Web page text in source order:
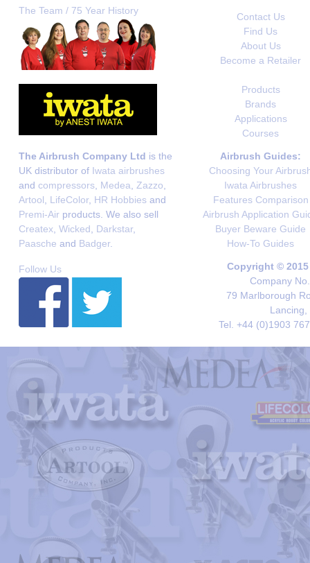
The Team / 75 Year History
Contact Us
Find Us
About Us
Become a Retailer
Products
Brands
Applications
Courses
The Airbrush Company Ltd is the
UK distributor of Iwata airbrushes
and compressors Medea Zazzo
Artool
LifeColor, HR Hobbies and
Premi-Air products. We also sell
Createx Wicked Darkstar,
Paasche and Badger.
Airbrush Guides:
Choosing Your
Iwata Airbrushes
Features Comparison
Airbrush Application
Buyer Beware Guide
How-To Guides
Follow Us
Copyright ©
Company
79 Marlborough
Lancing,
Tel. +44 (0)1903